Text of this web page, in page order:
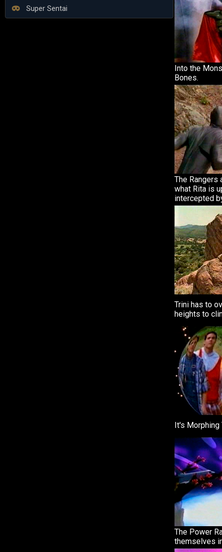
Super Sentai
Into the
Bones.
The Rangers
what Rita is
intercepted
Trini has to
heights to
It's Morphing
The Power
themselves